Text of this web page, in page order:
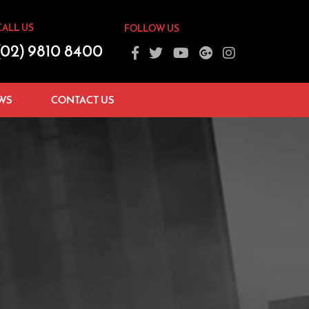
US
9810 8400
FOLLOW US
CONTACT US